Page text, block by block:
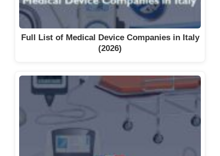
Full List of Medical Device Companies in Italy
(2026)